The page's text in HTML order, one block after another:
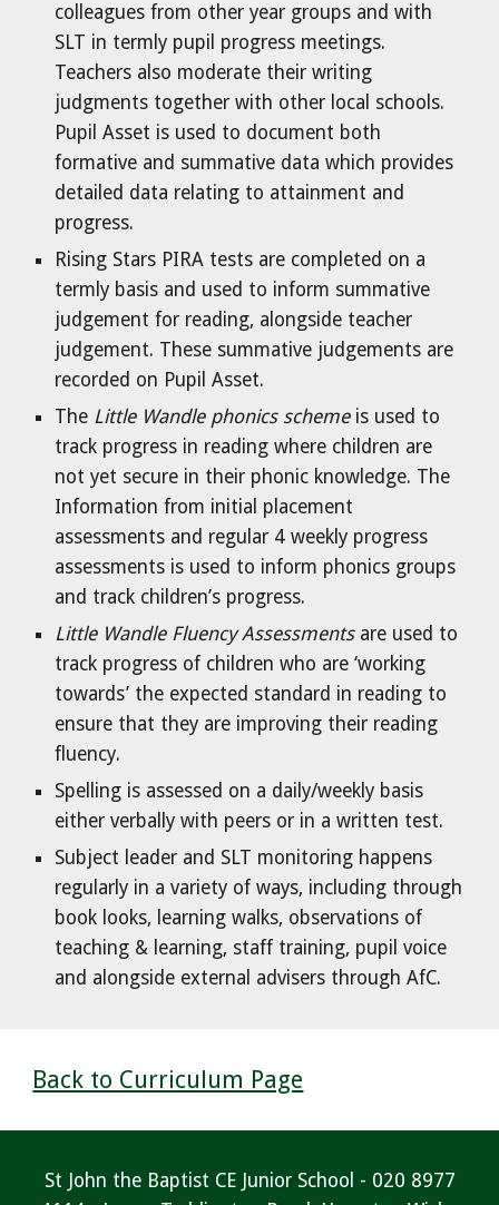
colleagues from other year groups and with
SLT in termly pupil progress meetings.
Teachers also moderate their writing
judgments together with other local schools.
Pupil Asset is used to document both
formative and summative data which provides
detailed data relating to attainment and
progress.
Rising Stars PIRA tests are completed on a
termly basis and used to inform summative
judgement for reading, alongside teacher
judgement. These summative judgements are
recorded on Pupil Asset.
The Little Wandle phonics scheme is used to
track progress in reading where children are
not yet secure in their phonic knowledge. The
Information from initial placement
assessments and regular 4 weekly progress
assessments is used to inform phonics groups
and track children’s progress.
Little Wandle Fluency Assessmentsare used to
track progress of children who are ‘working
towards’ the expected standard in reading to
ensure that they are improving their reading
fluency.
Spelling is assessed on a daily/weekly basis
either verbally with peers or in a written test.
Subject leader and SLT monitoring happens
regularly in a variety of ways, including through
book looks, learning walks, observations of
teaching & learning, staff training, pupil voice
and alongside external advisers through AfC.
Back to Curriculum Page
St John the Baptist CE Junior School - 020 8977